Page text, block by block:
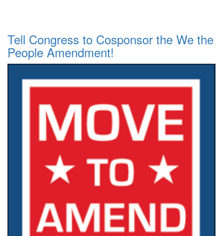
Tell Congress to Cosponsor the We the
People Amendment!